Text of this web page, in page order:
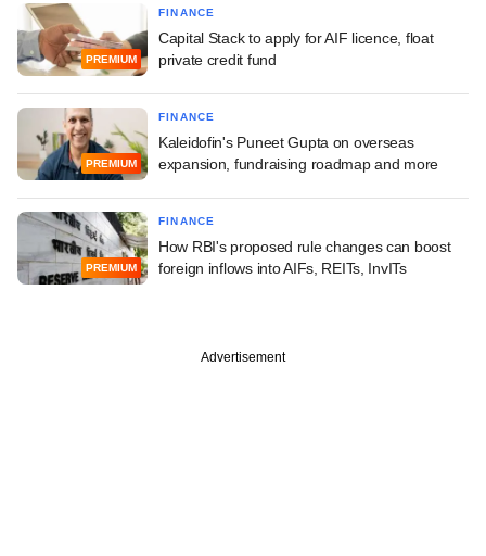
PREMIUM
FINANCE
Capital Stack to apply for AIF licence, float
private credit fund
PREMIUM
FINANCE
Kaleidofin's Puneet Gupta on overseas
expansion, fundraising roadmap and more
PREMIUM
FINANCE
How RBI's proposed rule changes can boost
foreign inflows into AIFs, REITs, InvITs
Advertisement